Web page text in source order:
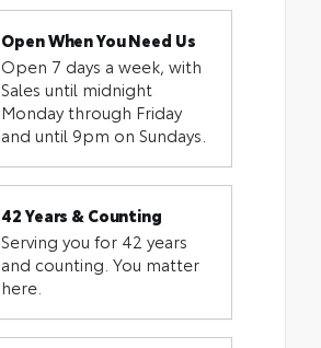
Open When You Need Us
Open 7 days a week, with
Sales until midnight
Monday through Friday
and until 9pm on Sundays.
42 Years & Counting
Serving you for 42 years
and counting. You matter
here.